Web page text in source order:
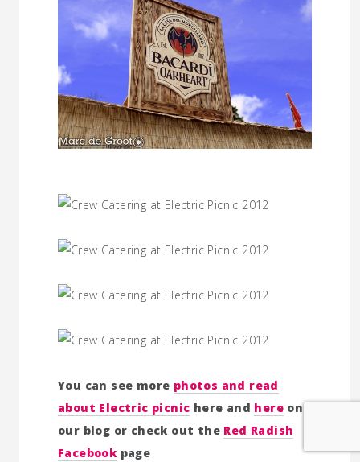
You can see more photos and read
about Electric picnic here and here on
our blog or check out the Red Radish
Facebookpage